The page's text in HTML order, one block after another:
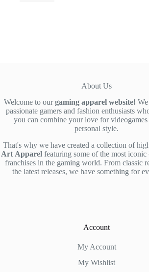
About Us
Welcome to ourgaming apparel website!
passionate gamers and fashion enthusiasts
you can combine your love for
personal style.
That's why we have created a collection of
Art Apparelfeaturing some of the most iconic
franchises in the gaming world. From classic
the latest releases, we have something for
Account
My Account
My Wishlist